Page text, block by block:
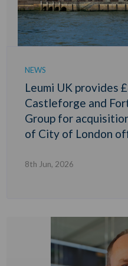
NEWS
Leumi UK provides
Castleforge and
Group for
of City of London
8th Jun, 2026